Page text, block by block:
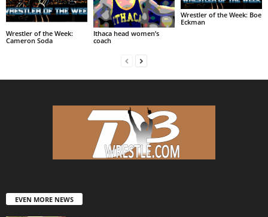
Wrestler of the Week:
Cameron Soda
Ithaca head women’s
coach
Wrestler of the Week: Boe
Eckman
EVEN MORE NEWS